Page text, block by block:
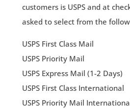
customers is USPS and at
asked to select from the
USPS First Class Mail
USPS Priority Mail
USPS Express Mail (1-2 Days)
USPS First Class International
USPS Priority Mail